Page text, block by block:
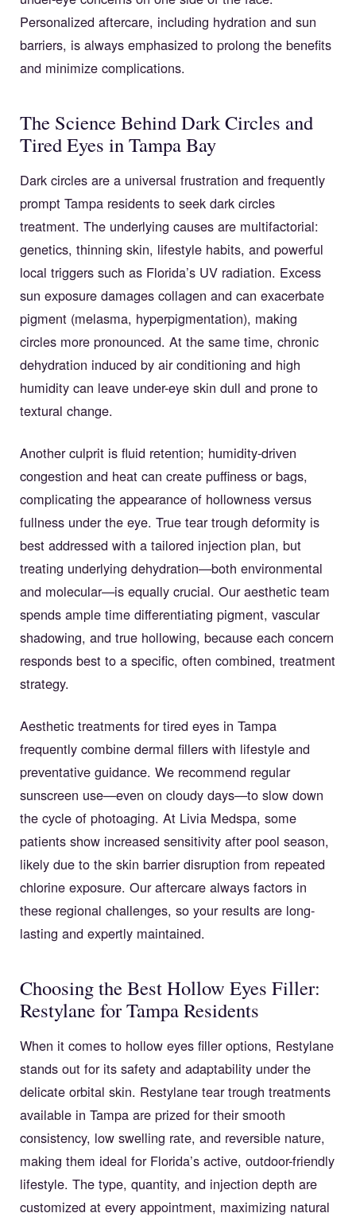
Personalized aftercare, including hydration and sun
barriers, is always emphasized to prolong the benefits
and minimize complications.
The Science Behind Dark Circles and
Tired Eyes in Tampa Bay
Dark circles are a universal frustration and frequently
prompt Tampa residents to seek dark circles
treatment. The underlying causes are multifactorial:
genetics, thinning skin, lifestyle habits, and powerful
local triggers such as Florida’s UV radiation. Excess
sun exposure damages collagen and can exacerbate
pigment (melasma, hyperpigmentation), making
circles more pronounced. At the same time, chronic
dehydration induced by air conditioning and high
humidity can leave under-eye skin dull and prone to
textural change.
Another culprit is fluid retention; humidity-driven
congestion and heat can create puffiness or bags,
complicating the appearance of hollowness versus
fullness under the eye. True tear trough deformity is
best addressed with a tailored injection plan, but
treating underlying dehydration—both environmental
and molecular—is equally crucial. Our aesthetic team
spends ample time differentiating pigment, vascular
shadowing, and true hollowing, because each concern
responds best to a specific, often combined, treatment
strategy.
Aesthetic treatments for tired eyes in Tampa
frequently combine dermal fillers with lifestyle and
preventative guidance. We recommend regular
sunscreen use—even on cloudy days—to slow down
the cycle of photoaging. At Livia Medspa, some
patients show increased sensitivity after pool season,
likely due to the skin barrier disruption from repeated
chlorine exposure. Our aftercare always factors in
these regional challenges, so your results are long-
lasting and expertly maintained.
Choosing the Best Hollow Eyes Filler:
Restylane for Tampa Residents
When it comes to hollow eyes filler options, Restylane
stands out for its safety and adaptability under the
delicate orbital skin. Restylane tear trough treatments
available in Tampa are prized for their smooth
consistency, low swelling rate, and reversible nature,
making them ideal for Florida’s active, outdoor-friendly
lifestyle. The type, quantity, and injection depth are
customized at every appointment, maximizing natural